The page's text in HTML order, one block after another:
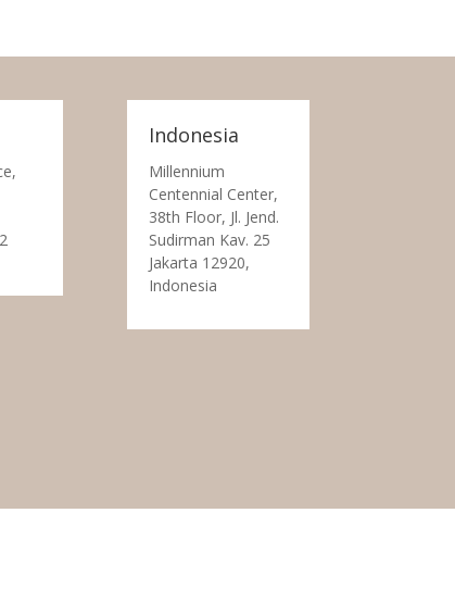
Indonesia
Millennium
Centennial Center,
38th Floor, Jl. Jend.
Sudirman Kav. 25
Jakarta 12920,
Indonesia